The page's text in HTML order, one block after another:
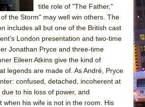
Devil’s Hands
Queen of Scots (Scottish Ballet)
:||: Chance :||: Music :||
Felder: The Piano and Me
title role of "The Father,"
the Storm" may well win others. The
includes all but one of the British cast
London presentation and two-time
Jonathan Pryce and three-time
Eileen Atkins give the kind of
legends are made of. As André, Pryce
confused, detached, incoherent at
to his loss of power, and
when his wife is not in the room. His